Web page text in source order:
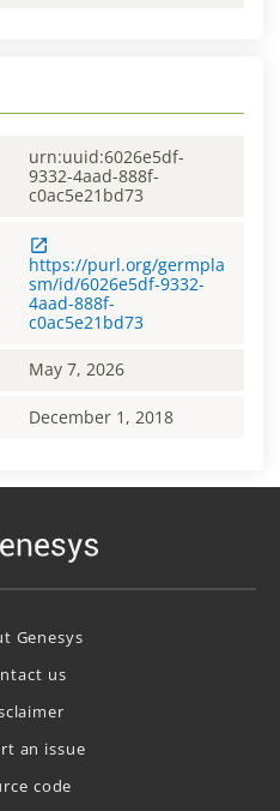
urn:uuid:6026e5df-
9332-4aad-888f-
c0ac5e21bd73
https://purl.org/germpla
sm/id/6026e5df-9332-
4aad-888f-
c0ac5e21bd73
May 7, 2026
December 1, 2018
Genesys
us
an issue
code